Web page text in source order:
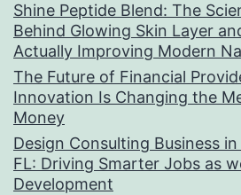
Shine Peptide Blend: The
Behind Glowing Skin Layer
Actually Improving Modern
The Future of Financial
Innovation Is Changing the
Money
Design Consulting Business
FL: Driving Smarter Jobs as
Development